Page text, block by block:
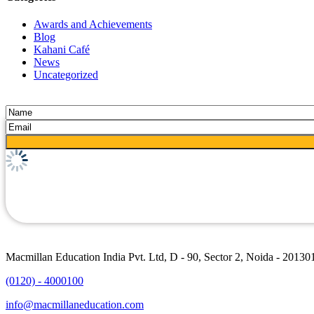
Awards and Achievements
Blog
Kahani Café
News
Uncategorized
Macmillan Education India Pvt. Ltd, D - 90, Sector 2, Noida -
(0120) - 4000100
info@macmillaneducation.com